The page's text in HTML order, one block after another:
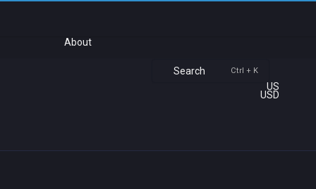
About
Search Ctrl + K
US
USD